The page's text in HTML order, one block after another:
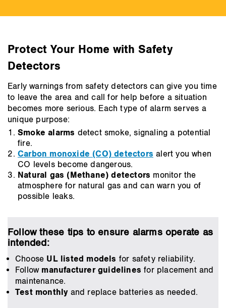
Protect Your Home with Safety
Detectors
Early warnings from safety detectors can give you time
to leave the area and call for help before a situation
becomes more serious. Each type of alarm serves a
unique purpose:
Smoke alarms detect smoke, signaling a potential
fire.
Carbon monoxide (CO) detectors alert you when
CO levels become dangerous.
Natural gas (Methane) detectors monitor the
atmosphere for natural gas and can warn you of
possible leaks.
Follow these tips to ensure alarms operate as
intended:
Choose UL listed models for safety reliability.
Follow manufacturer guidelines for placement and
maintenance.
Test monthlyand replace batteries as needed.